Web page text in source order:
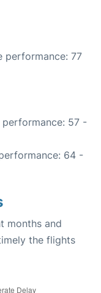
performance: 77
performance: 57 -
64 -
months and
the flights